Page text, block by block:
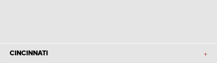
CINCINNATI